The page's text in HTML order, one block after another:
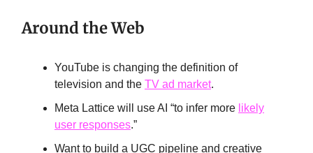
Around the Web
YouTube is changing the definition of
television and the TV ad market.
Meta Lattice will use AI “to infer more likely
user responses.”
Want to build a UGC pipeline and creative